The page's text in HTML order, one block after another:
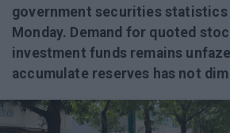
government securities statistics
Monday. Demand for quoted
investment funds remains
accumulate reserves has not